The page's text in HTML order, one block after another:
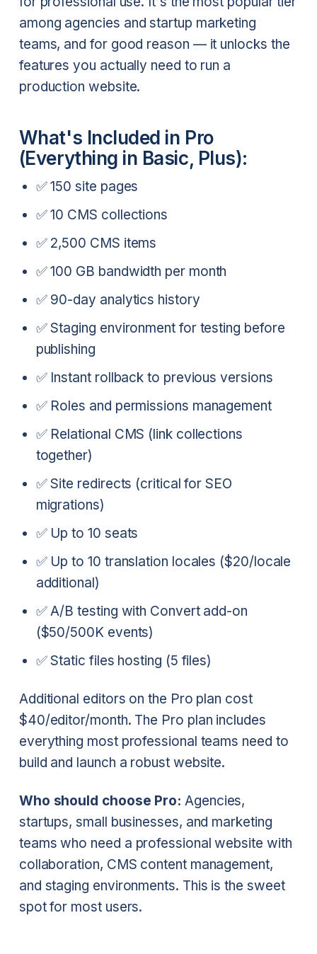
among agencies and startup marketing
teams, and for good reason — it unlocks the
features you actually need to run a
production website.
What's Included in Pro
(Everything in Basic, Plus):
✅ 150 site pages
✅ 10 CMS collections
✅ 2,500 CMS items
✅ 100 GB bandwidth per month
✅ 90-day analytics history
✅ Staging environment for testing before
publishing
✅ Instant rollback to previous versions
✅ Roles and permissions management
✅ Relational CMS (link collections
together)
✅ Site redirects (critical for SEO
migrations)
✅ Up to 10 seats
✅ Up to 10 translation locales ($20/locale
additional)
✅ A/B testing with Convert add-on
($50/500K events)
✅ Static files hosting (5 files)
Additional editors on the Pro plan cost
$40/editor/month. The Pro plan includes
everything most professional teams need to
build and launch a robust website.
Who should choose Pro: Agencies,
startups, small businesses, and marketing
teams who need a professional website with
collaboration, CMS content management,
and staging environments. This is the sweet
spot for most users.